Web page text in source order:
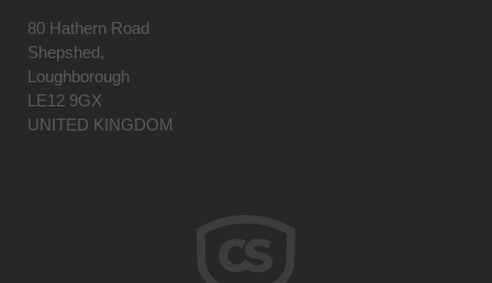
80 Hathern Road
Shepshed,
Loughborough
LE12 9GX
UNITED KINGDOM